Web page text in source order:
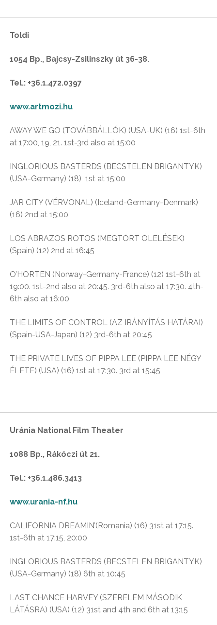
Toldi
1054 Bp., Bajcsy-Zsilinszky út 36-38.
Tel.: +36.1.472.0397
www.artmozi.hu
AWAY WE GO (TOVÁBBÁLLÓK) (USA-UK) (16) 1st-6th
at 17:00, 19, 21. 1st-3rd also at 15:00
INGLORIOUS BASTERDS (BECSTELEN BRIGANTYK)
(USA-Germany) (18) 1st at 15:00
JAR CITY (VÉRVONAL) (Iceland-Germany-Denmark)
(16) 2nd at 15:00
LOS ABRAZOS ROTOS (MEGTÖRT ÖLELÉSEK)
(Spain) (12) 2nd at 16:45
O’HORTEN (Norway-Germany-France) (12) 1st-6th at
19:00. 1st-2nd also at 20:45. 3rd-6th also at 17:30. 4th-
6th also at 16:00
THE LIMITS OF CONTROL (AZ IRÁNYÍTÁS HATÁRAI)
(Spain-USA-Japan) (12) 3rd-6th at 20:45
THE PRIVATE LIVES OF PIPPA LEE (PIPPA LEE NÉGY
ÉLETE) (USA) (16) 1st at 17:30. 3rd at 15:45
Uránia National Film Theater
1088 Bp., Rákóczi út 21.
Tel.: +36.1.486.3413
www.urania-nf.hu
CALIFORNIA DREAMIN’(Romania) (16) 31st at 17:15.
1st-6th at 17:15, 20:00
INGLORIOUS BASTERDS (BECSTELEN BRIGANTYK)
(USA-Germany) (18) 6th at 10:45
LAST CHANCE HARVEY (SZERELEM MÁSODIK
LÁTÁSRA) (USA) (12) 31st and 4th and 6th at 13:15